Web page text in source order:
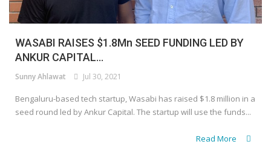
Login
Register
WASABI RAISES $1.8Mn SEED FUNDING LED BY
ANKUR CAPITAL...
Sunny Ahlawat Jul 30, 2021
Bengaluru-based tech startup, Wasabi has raised $1.8 million in a
seed round led by Ankur Capital. The startup will use the funds...
Read More